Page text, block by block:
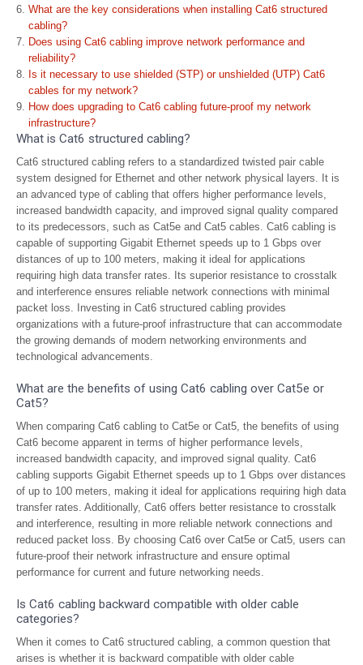
What are the key considerations when installing Cat6 structured
cabling?
Does using Cat6 cabling improve network performance and
reliability?
Is it necessary to use shielded (STP) or unshielded (UTP) Cat6
cables for my network?
How does upgrading to Cat6 cabling future-proof my network
infrastructure?
What is Cat6 structured cabling?
Cat6 structured cabling refers to a standardized twisted pair cable
system designed for Ethernet and other network physical layers. It is
an advanced type of cabling that offers higher performance levels,
increased bandwidth capacity, and improved signal quality compared
to its predecessors, such as Cat5e and Cat5 cables. Cat6 cabling is
capable of supporting Gigabit Ethernet speeds up to 1 Gbps over
distances of up to 100 meters, making it ideal for applications
requiring high data transfer rates. Its superior resistance to crosstalk
and interference ensures reliable network connections with minimal
packet loss. Investing in Cat6 structured cabling provides
organizations with a future-proof infrastructure that can accommodate
the growing demands of modern networking environments and
technological advancements.
What are the benefits of using Cat6 cabling over Cat5e or
Cat5?
When comparing Cat6 cabling to Cat5e or Cat5, the benefits of using
Cat6 become apparent in terms of higher performance levels,
increased bandwidth capacity, and improved signal quality. Cat6
cabling supports Gigabit Ethernet speeds up to 1 Gbps over distances
of up to 100 meters, making it ideal for applications requiring high data
transfer rates. Additionally, Cat6 offers better resistance to crosstalk
and interference, resulting in more reliable network connections and
reduced packet loss. By choosing Cat6 over Cat5e or Cat5, users can
future-proof their network infrastructure and ensure optimal
performance for current and future networking needs.
Is Cat6 cabling backward compatible with older cable
categories?
When it comes to Cat6 structured cabling, a common question that
arises is whether it is backward compatible with older cable